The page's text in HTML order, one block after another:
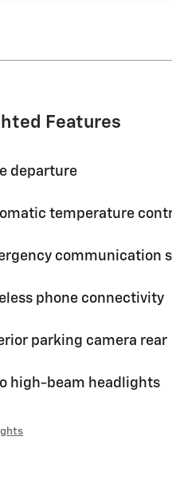
Features
departure
temperature
communication
phone connectivity
parking camera rear
high-beam headlights